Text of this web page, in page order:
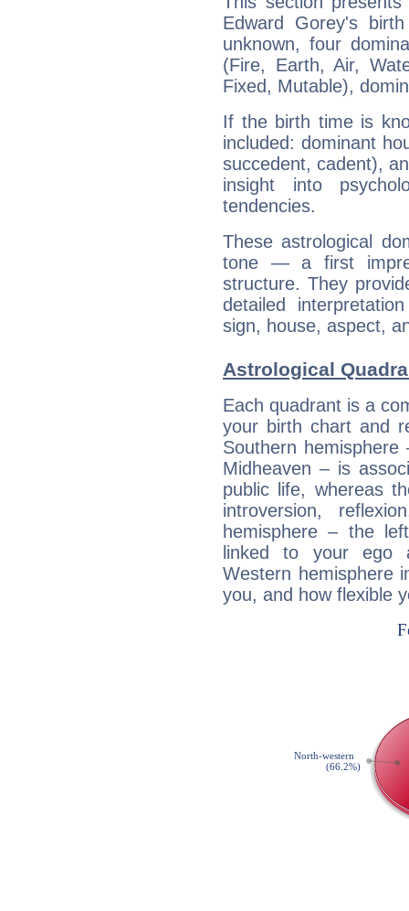
Edward Gorey's
unknown, four
(Fire, Earth, Air,
Fixed, Mutable),
If the birth time is
included: dominant
succedent, cadent),
insight into
tendencies.
These astrological
tone — a first
structure. They
detailed
sign, house, aspect,
Astrological
Each quadrant is a
your birth chart and
Southern
Midheaven – is
public life, whereas
introversion,
hemisphere – the
linked to your ego
Western hemisphere
you, and how flexible